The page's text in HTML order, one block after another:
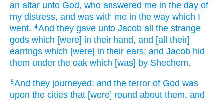
an altar unto God, who answered me in the day of
my distress, and was with me in the way which I
went. 4And they gave unto Jacob all the strange
gods which [were] in their hand, and [all their]
earrings which [were] in their ears; and Jacob hid
them under the oak which [was] by Shechem.
5And they journeyed: and the terror of God was
upon the cities that [were] round about them, and